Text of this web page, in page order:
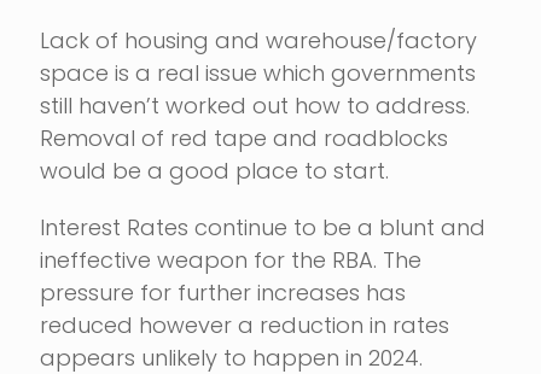
Lack of housing and warehouse/factory
space is a real issue which governments
still haven’t worked out how to address.
Removal of red tape and roadblocks
would be a good place to start.
Interest Rates continue to be a blunt and
ineffective weapon for the RBA. The
pressure for further increases has
reduced however a reduction in rates
appears unlikely to happen in 2024.